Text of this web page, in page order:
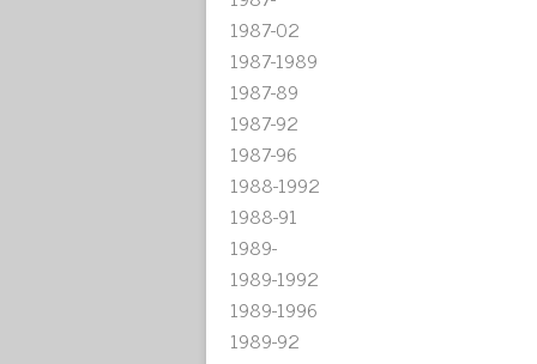
1987-02
1987-1989
1987-89
1987-92
1987-96
1988-1992
1988-91
1989-
1989-1992
1989-1996
1989-92